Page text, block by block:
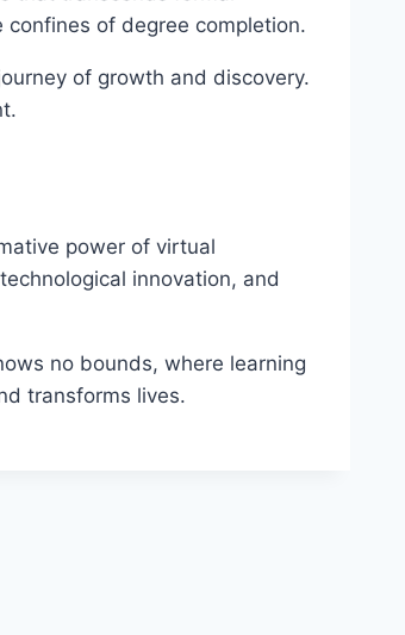
of degree completion.
of growth and discovery.
power of virtual
innovation, and
no bounds, where learning
transforms lives.